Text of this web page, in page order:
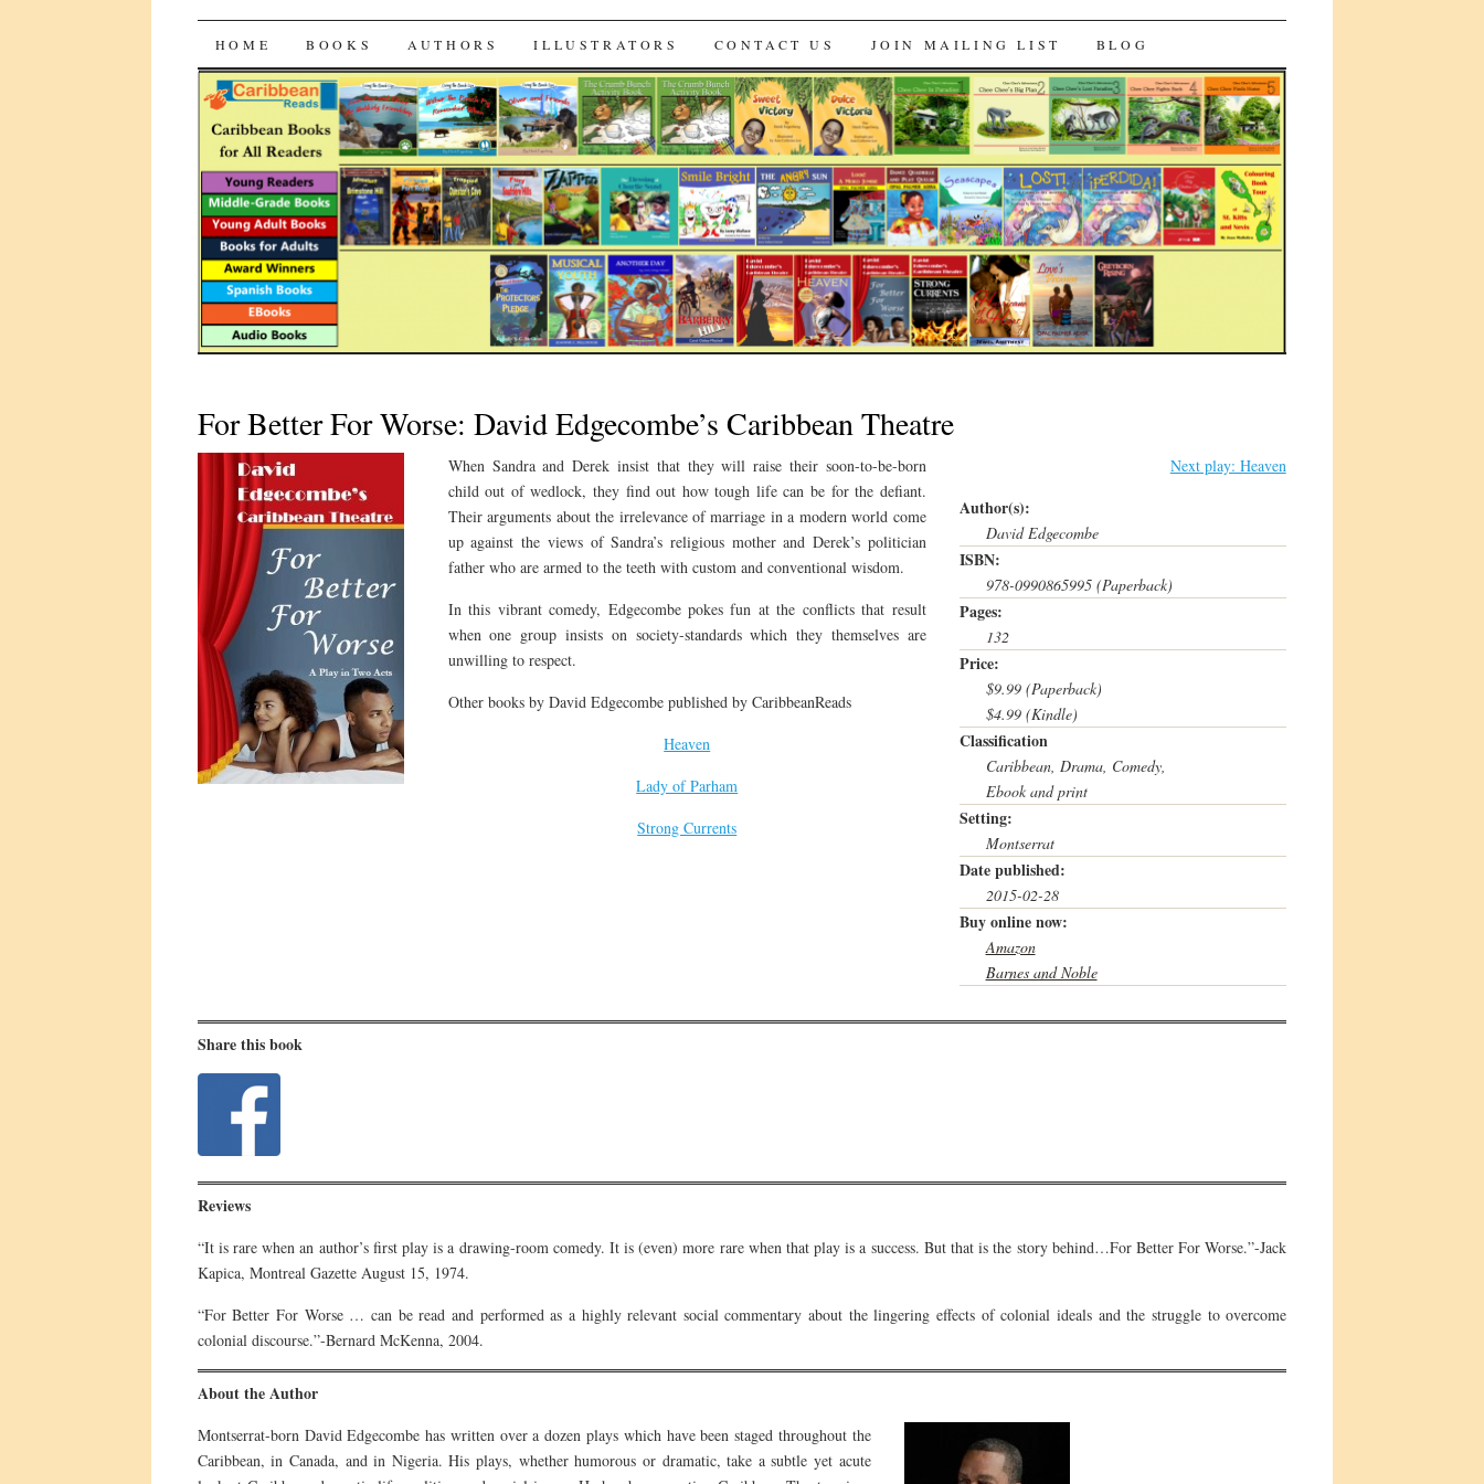
CaribbeanReads
SKIP
TO
CONTENT
HOME BOOKS AUTHORS ILLUSTRATORS CONTACT US JOIN MAILING LIST BLOG
For Better For Worse: David Edgecombe’s Caribbean Theatre
When Sandra and Derek insist that they will raise their soon-to-be-born
child out of wedlock, they find out how tough life can be for the defiant.
Their arguments about the irrelevance of marriage in a modern world come
up against the views of Sandra’s religious mother and Derek’s politician
father who are armed to the teeth with custom and conventional wisdom.
In this vibrant comedy, Edgecombe pokes fun at the conflicts that result
when one group insists on society-standards which they themselves are
unwilling to respect.
Other books by David Edgecombe published by CaribbeanReads
Heaven
Lady of Parham
Strong Currents
Next play: Heaven
Author(s):
David Edgecombe
ISBN:
978-0990865995 (Paperback)
Pages:
132
Price:
$9.99 (Paperback)
$4.99 (Kindle)
Classification
Caribbean, Drama, Comedy,
Ebook and print
Setting:
Montserrat
Date published:
2015-02-28
Buy online now:
Amazon
Barnes and Noble
Share this book
Reviews
“It is rare when an author’s first play is a drawing-room comedy. It is (even) more rare when that play is a success. But that is the story behind…For Better For Worse.”-Jack
Kapica, Montreal Gazette August 15, 1974.
“For Better For Worse … can be read and performed as a highly relevant social commentary about the lingering effects of colonial ideals and the struggle to overcome
colonial discourse.”-Bernard McKenna, 2004.
About the Author
Montserrat-born David Edgecombe has written over a dozen plays which have been staged throughout the
Caribbean, in Canada, and in Nigeria. His plays, whether humorous or dramatic, take a subtle yet acute